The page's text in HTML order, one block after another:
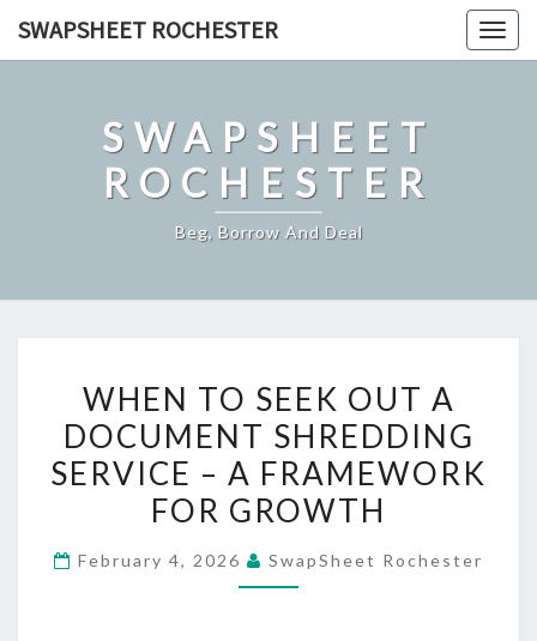
SWAPSHEET ROCHESTER
SWAPSHEET
ROCHESTER
Beg, Borrow And Deal
TO
SEEK
OUT
A
SHREDDING
WHEN TO SEEK OUT A
DOCUMENT SHREDDING
SERVICE – A FRAMEWORK
FOR GROWTH
February 4, 2026 SwapSheet Rochester